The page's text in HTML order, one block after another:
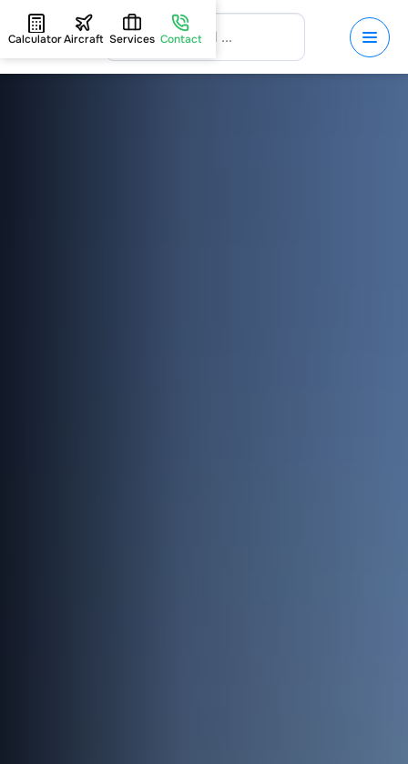
CalculatorAircraft Services Contact